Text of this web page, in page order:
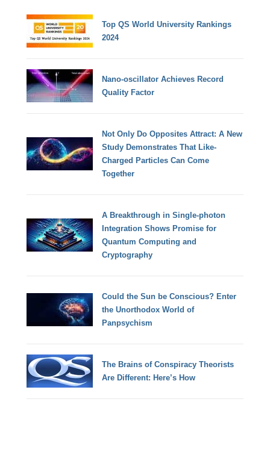
Top QS World University Rankings
2024
Nano-oscillator Achieves Record
Quality Factor
Not Only Do Opposites Attract: A New
Study Demonstrates That Like-
Charged Particles Can Come
Together
A Breakthrough in Single-photon
Integration Shows Promise for
Quantum Computing and
Cryptography
Could the Sun be Conscious? Enter
the Unorthodox World of
Panpsychism
The Brains of Conspiracy Theorists
Are Different: Here’s How